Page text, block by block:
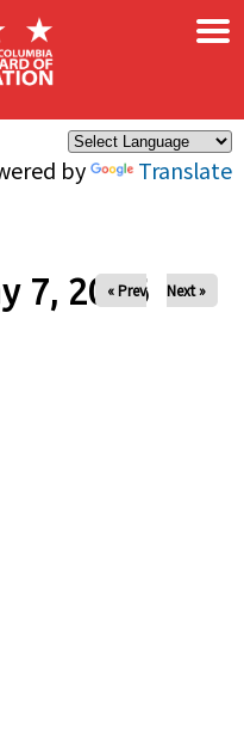
by Translate
×
7, 2026
« Prev Next »